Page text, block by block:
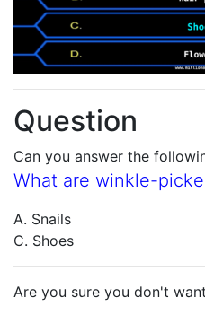
Question
Can you answer the
What are winkle-
A. Snails
C. Shoes
Are you sure you don't